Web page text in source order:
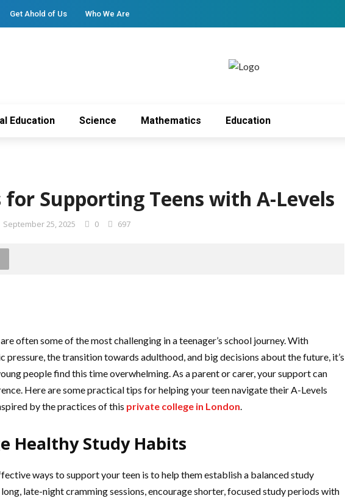
Get Ahold of Us Who We Are
Education Science Mathematics Education
for Supporting Teens with A-Levels
September 25, 2025 0 697
often some of the most challenging in a teenager’s school journey. With
pressure, the transition towards adulthood, and big decisions about the future, it’s
people find this time overwhelming. As a parent or carer, your support can
Here are some practical tips for helping your teen navigate their A-Levels
by the practices of this private college in London.
Healthy Study Habits
ways to support your teen is to help them establish a balanced study
late-night cramming sessions, encourage shorter, focused study periods with